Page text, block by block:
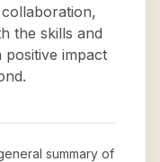
the skills and
positive impact
summary of